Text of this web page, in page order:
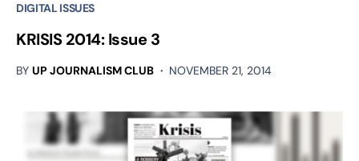
DIGITAL ISSUES
KRISIS 2014: Issue 3
BY UP JOURNALISM CLUB NOVEMBER 21, 2014